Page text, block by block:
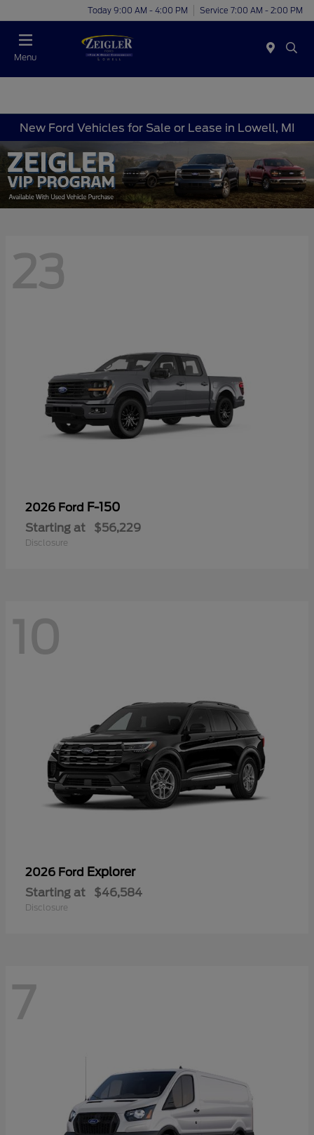
Today 9:00 AM - 4:00 PM Service 7:00 AM - 2:00 PM
Menu
New Ford Vehicles for Sale or Lease in Lowell, MI
23
2026 Ford F-150
Starting at $56,229
Disclosure
10
2026 Ford Explorer
Starting at $46,584
Disclosure
7